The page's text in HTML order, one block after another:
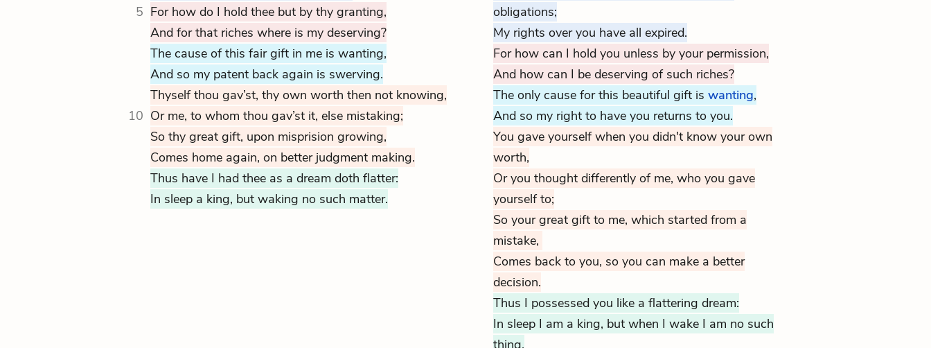
5 For how do I hold thee but by thy granting,
And for that riches where is my deserving?
The cause of this fair gift in me is wanting,
And so my patent back again is swerving.
Thyself thou gav’st, thy own worth then not knowing,
10 Or me, to whom thou gav’st it, else mistaking;
So thy great gift, upon misprision growing,
Comes home again, on better judgment making.
Thus have I had thee as a dream doth flatter:
In sleep a king, but waking no such matter.
obligations;
My rights over you have all expired.
For how can I hold you unless by your permission,
And how can I be deserving of such riches?
The only cause for this beautiful gift is wanting,
And so my right to have you returns to you.
You gave yourself when you didn't know your own
worth,
Or you thought differently of me, who you gave
yourself to;
So your great gift to me, which started from a
mistake,
Comes back to you, so you can make a better
decision.
Thus I possessed you like a flattering dream:
In sleep I am a king, but when I wake I am no such
thing.